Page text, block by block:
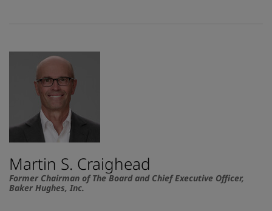
Martin S. Craighead
Former Chairman of The Board and Chief Executive Officer,
Baker Hughes, Inc.